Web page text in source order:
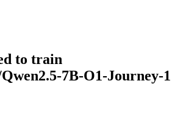
to train
7B-O1-Journey-1